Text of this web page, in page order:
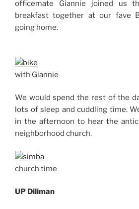
officemate Giannie joined us
breakfast together at our fave
going home.
with Giannie
We would spend the rest of the
lots of sleep and cuddling time.
in the afternoon to hear the
neighborhood church.
church time
UP Diliman